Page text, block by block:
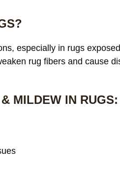
especially in rugs
rug fibers and cause
MILDEW IN RUGS: